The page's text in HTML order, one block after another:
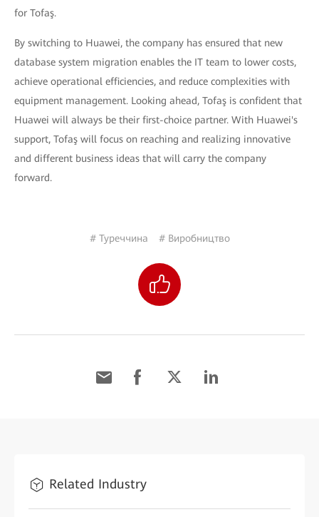
for Tofaş.
By switching to Huawei, the company has ensured that new
database system migration enables the IT team to lower costs,
achieve operational efficiencies, and reduce complexities with
equipment management. Looking ahead, Tofaş is confident that
Huawei will always be their first-choice partner. With Huawei's
support, Tofaş will focus on reaching and realizing innovative
and different business ideas that will carry the company
forward.
# Туреччина # Виробництво
Related Industry